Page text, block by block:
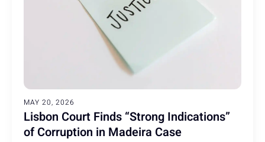
MAY 20, 2026
Lisbon Court Finds “Strong Indications”
of Corruption in Madeira Case